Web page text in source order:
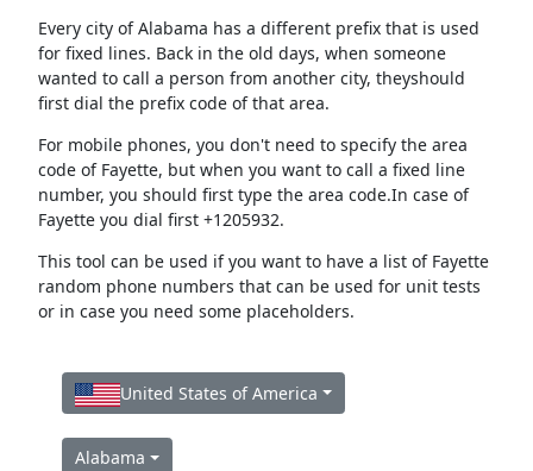
Every city of Alabama has a different prefix that is used
for fixed lines. Back in the old days, when someone
wanted to call a person from another city, theyshould
first dial the prefix code of that area.
For mobile phones, you don't need to specify the area
code of Fayette, but when you want to call a fixed line
number, you should first type the area code.In case of
Fayette you dial first +1205932.
This tool can be used if you want to have a list of Fayette
random phone numbers that can be used for unit tests
or in case you need some placeholders.
United States of America
Alabama